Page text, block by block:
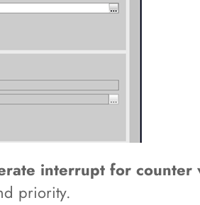
interrupt for counter
priority.